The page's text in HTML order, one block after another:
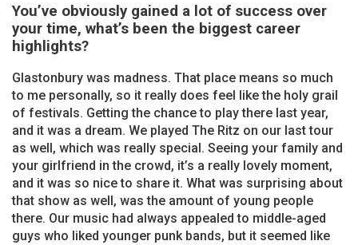
You’ve obviously gained a lot of success over
your time, what’s been the biggest career
highlights?
Glastonbury was madness. That place means so much
to me personally, so it really does feel like the holy grail
of festivals. Getting the chance to play there last year,
and it was a dream. We played The Ritz on our last tour
as well, which was really special. Seeing your family and
your girlfriend in the crowd, it’s a really lovely moment,
and it was so nice to share it. What was surprising about
that show as well, was the amount of young people
there. Our music had always appealed to middle-aged
guys who liked younger punk bands, but it seemed like